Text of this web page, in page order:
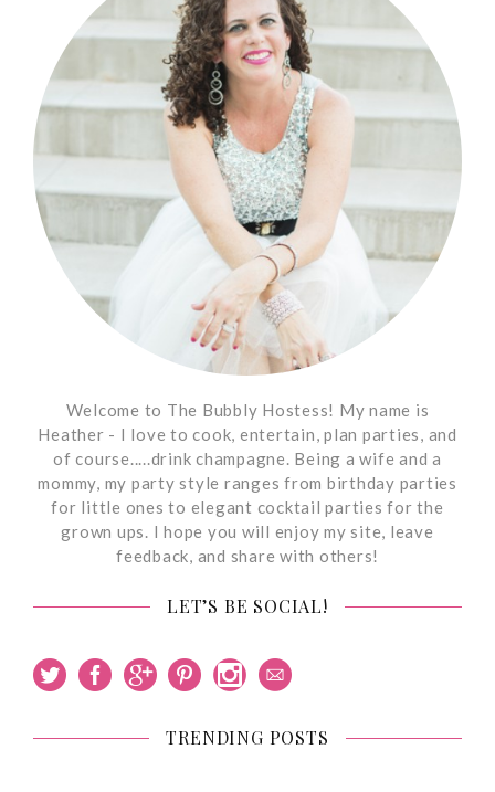
Welcome to The Bubbly Hostess! My name is
Heather - I love to cook, entertain, plan parties, and
of course.....drink champagne. Being a wife and a
mommy, my party style ranges from birthday parties
for little ones to elegant cocktail parties for the
grown ups. I hope you will enjoy my site, leave
feedback, and share with others!
LET’S BE SOCIAL!
TRENDING POSTS